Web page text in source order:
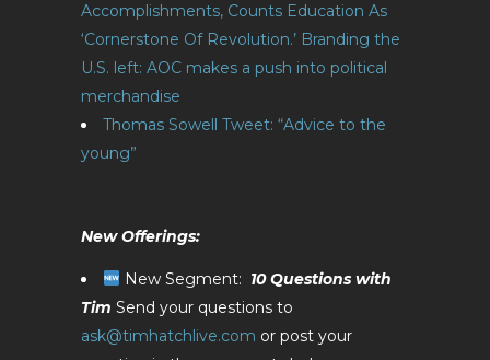
Accomplishments, Counts Education As
‘Cornerstone Of Revolution.’ Branding the
U.S. left: AOC makes a push into political
merchandise
Thomas Sowell Tweet: “Advice to the
young”
New Offerings:
New Segment: 10 Questions with
Tim Send your questions to
ask@timhatchlive.com or post your